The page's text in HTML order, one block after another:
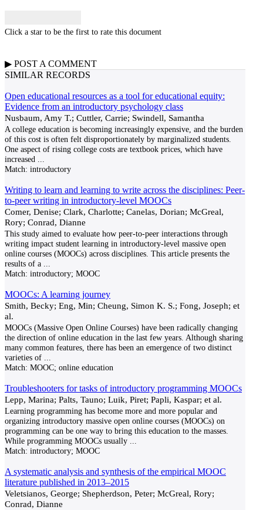
Click a star to be the first to rate this document
▶ POST A COMMENT
SIMILAR RECORDS
Open educational resources as a tool for educational equity:
Evidence from an introductory psychology class
Nusbaum, Amy T.; Cuttler, Carrie; Swindell, Samantha
A college education is becoming increasingly expensive, and the burden
of this cost is often felt disproportionately by marginalized students.
One aspect of rising college costs are textbook prices, which have
increased
Match: introductory
Writing to learn and learning to write across the disciplines: Peer-
to-peer writing in introductory-level MOOCs
Comer, Denise; Clark, Charlotte; Canelas, Dorian; McGreal,
Rory; Conrad, Dianne
This study aimed to evaluate how peer-to-peer interactions through
writing impact student learning in introductory-level massive open
online courses (MOOCs) across disciplines. This article presents the
results of a
Match: introductory; MOOC
MOOCs: A learning journey
Smith, Becky; Eng, Min; Cheung, Simon K. S.; Fong, Joseph; et
al.
MOOCs (Massive Open Online Courses) have been radically changing
the direction of online education in the last few years. Although sharing
many common features, there has been an emergence of two distinct
varieties of
Match: MOOC; online education
Troubleshooters for tasks of introductory programming MOOCs
Lepp, Marina; Palts, Tauno; Luik, Piret; Papli, Kaspar; et al.
Learning programming has become more and more popular and
organizing introductory massive open online courses (MOOCs) on
programming can be one way to bring this education to the masses.
While programming MOOCs usually
Match: introductory; MOOC
A systematic analysis and synthesis of the empirical MOOC
literature published in 2013–2015
Veletsianos, George; Shepherdson, Peter; McGreal, Rory;
Conrad, Dianne